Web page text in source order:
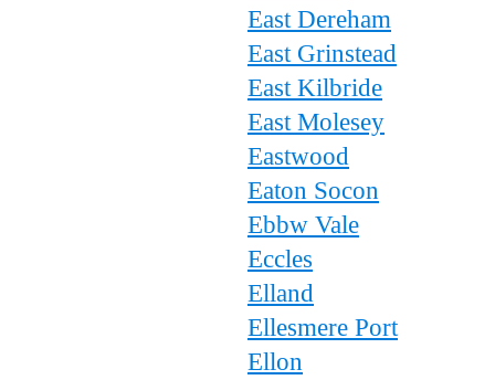
East Dereham
East Grinstead
East Kilbride
East Molesey
Eastwood
Eaton Socon
Ebbw Vale
Eccles
Elland
Ellesmere Port
Ellon